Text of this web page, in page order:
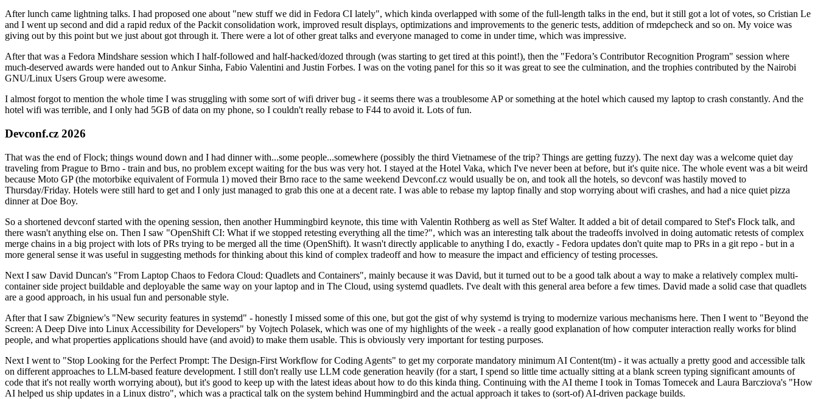
After lunch came lightning talks. I had proposed one about "new stuff we did in Fedora CI lately", which kinda overlapped with some of the full-length talks in the end, but it still got a lot of votes, so Cristian Le
and I went up second and did a rapid redux of the Packit consolidation work, improved result displays, optimizations and improvements to the generic tests, addition of rmdepcheck and so on. My voice was
giving out by this point but we just about got through it. There were a lot of other great talks and everyone managed to come in under time, which was impressive.
After that was a Fedora Mindshare session which I half-followed and half-hacked/dozed through (was starting to get tired at this point!), then the "Fedora’s Contributor Recognition Program" session where
much-deserved awards were handed out to Ankur Sinha, Fabio Valentini and Justin Forbes. I was on the voting panel for this so it was great to see the culmination, and the trophies contributed by the Nairobi
GNU/Linux Users Group were awesome.
I almost forgot to mention the whole time I was struggling with some sort of wifi driver bug - it seems there was a troublesome AP or something at the hotel which caused my laptop to crash constantly. And the
hotel wifi was terrible, and I only had 5GB of data on my phone, so I couldn't really rebase to F44 to avoid it. Lots of fun.
Devconf.cz 2026
That was the end of Flock; things wound down and I had dinner with...some people...somewhere (possibly the third Vietnamese of the trip? Things are getting fuzzy). The next day was a welcome quiet day
traveling from Prague to Brno - train and bus, no problem except waiting for the bus was very hot. I stayed at the Hotel Vaka, which I've never been at before, but it's quite nice. The whole event was a bit weird
because Moto GP (the motorbike equivalent of Formula 1) moved their Brno race to the same weekend Devconf.cz would usually be on, and took all the hotels, so devconf was hastily moved to
Thursday/Friday. Hotels were still hard to get and I only just managed to grab this one at a decent rate. I was able to rebase my laptop finally and stop worrying about wifi crashes, and had a nice quiet pizza
dinner at Doe Boy.
So a shortened devconf started with the opening session, then another Hummingbird keynote, this time with Valentin Rothberg as well as Stef Walter. It added a bit of detail compared to Stef's Flock talk, and
there wasn't anything else on. Then I saw "OpenShift CI: What if we stopped retesting everything all the time?", which was an interesting talk about the tradeoffs involved in doing automatic retests of complex
merge chains in a big project with lots of PRs trying to be merged all the time (OpenShift). It wasn't directly applicable to anything I do, exactly - Fedora updates don't quite map to PRs in a git repo - but in a
more general sense it was useful in suggesting methods for thinking about this kind of complex tradeoff and how to measure the impact and efficiency of testing processes.
Next I saw David Duncan's "From Laptop Chaos to Fedora Cloud: Quadlets and Containers", mainly because it was David, but it turned out to be a good talk about a way to make a relatively complex multi-
container side project buildable and deployable the same way on your laptop and in The Cloud, using systemd quadlets. I've dealt with this general area before a few times. David made a solid case that quadlets
are a good approach, in his usual fun and personable style.
After that I saw Zbigniew's "New security features in systemd" - honestly I missed some of this one, but got the gist of why systemd is trying to modernize various mechanisms here. Then I went to "Beyond the
Screen: A Deep Dive into Linux Accessibility for Developers" by Vojtech Polasek, which was one of my highlights of the week - a really good explanation of how computer interaction really works for blind
people, and what properties applications should have (and avoid) to make them usable. This is obviously very important for testing purposes.
Next I went to "Stop Looking for the Perfect Prompt: The Design-First Workflow for Coding Agents" to get my corporate mandatory minimum AI Content(tm) - it was actually a pretty good and accessible talk
on different approaches to LLM-based feature development. I still don't really use LLM code generation heavily (for a start, I spend so little time actually sitting at a blank screen typing significant amounts of
code that it's not really worth worrying about), but it's good to keep up with the latest ideas about how to do this kinda thing. Continuing with the AI theme I took in Tomas Tomecek and Laura Barcziova's "How
AI helped us ship updates in a Linux distro", which was a practical talk on the system behind Hummingbird and the actual approach it takes to (sort-of) AI-driven package builds.